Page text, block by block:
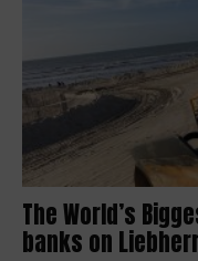
The World’s
banks on